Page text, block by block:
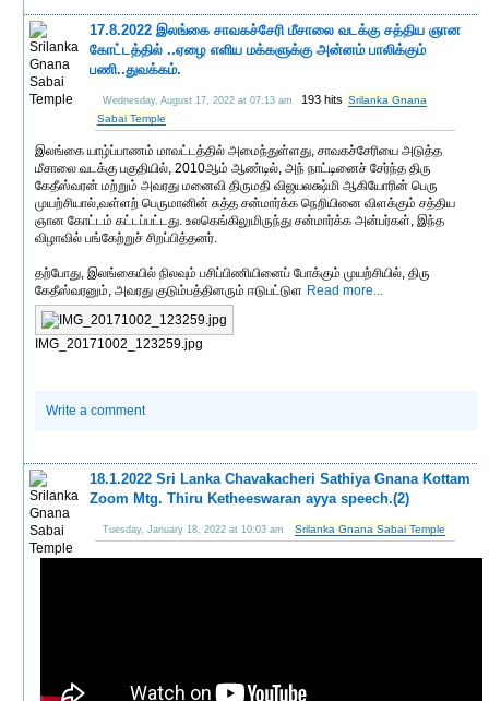
17.8.2022 இலங்கை சாவகச்சேரி மீசாலை வடக்கு சத்திய ஞான
கோட்டத்தில் ..ஏழை எளிய மக்களுக்கு அன்னம் பாலிக்கும்
பணி..துவக்கம்.
Wednesday, August 17, 2022 at 07:13 am 193 hits Srilanka Gnana
Sabai Temple
இலங்கை யாழ்ப்பாணம் மாவட்டத்தில் அமைந்துள்ளது, சாவகச்சேரியை அடுத்த
மீசாலை வடக்கு பகுதியில், 2010ஆம் ஆண்டில், அந் நாட்டினைச் சேர்ந்த திரு
கேதீஸ்வரன் மற்றும் அவரது மனைவி திருமதி விஜயலக்ஷ்மி ஆகியோரின் பெரு
முயற்சியால்,வள்ளற் பெருமானின் சுத்த சன்மார்க்க நெறியினை விளக்கும் சத்திய
ஞான கோட்டம் கட்டப்பட்டது. உலகெங்கிலுமிருந்து சன்மார்க்க அன்பர்கள், இந்த
விழாவில் பங்கேற்றுச் சிறப்பித்தனர்.
தற்போது, இலங்கையில் நிலவும் பசிப்பிணியினைப் போக்கும் முயற்சியில், திரு
கேதீஸ்வரனும், அவரது குடும்பத்தினரும் ஈடுபட்டுள Read more...
IMG_20171002_123259.jpg
Write a comment
18.1.2022 Sri Lanka Chavakacheri Sathiya Gnana Kottam
Zoom Mtg. Thiru Ketheeswaran ayya speech.(2)
Tuesday, January 18, 2022 at 10:03 am Srilanka Gnana Sabai Temple